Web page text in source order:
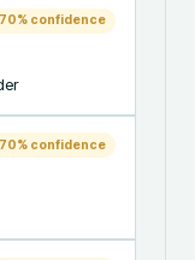
70% confidence
70% confidence